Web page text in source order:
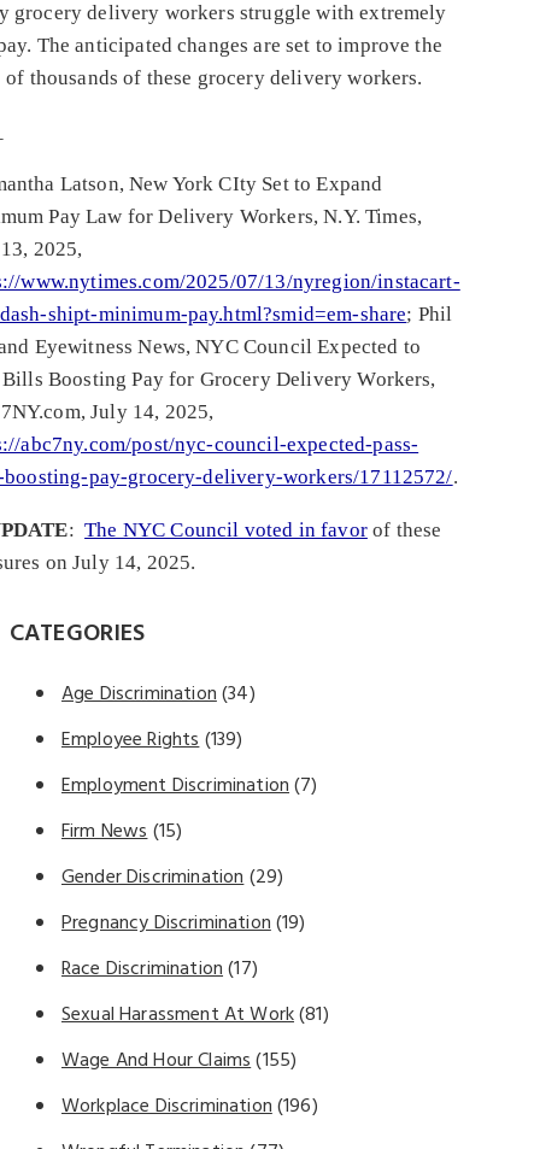
grocery delivery workers struggle with extremely
The anticipated changes are set to improve the
thousands of these grocery delivery workers.
Latson, New York CIty Set to Expand
Pay Law for Delivery Workers, N.Y. Times,
2025,
www.nytimes.com/2025/07/13/nyregion/instacart-
shipt-minimum-pay.html?smid=em-share; Phil
Eyewitness News, NYC Council Expected to
Bills Boosting Pay for Grocery Delivery Workers,
July 14, 2025,
abc7ny.com/post/nyc-council-expected-pass-
pay-grocery-delivery-workers/17112572/.
:The NYC Council voted in favorof these
on July 14, 2025.
CATEGORIES
Age Discrimination(34)
Employee Rights(139)
Employment Discrimination(7)
Firm News(15)
Gender Discrimination(29)
Pregnancy Discrimination(19)
Race Discrimination(17)
Sexual Harassment At Work(81)
Wage And Hour Claims(155)
Workplace Discrimination(196)